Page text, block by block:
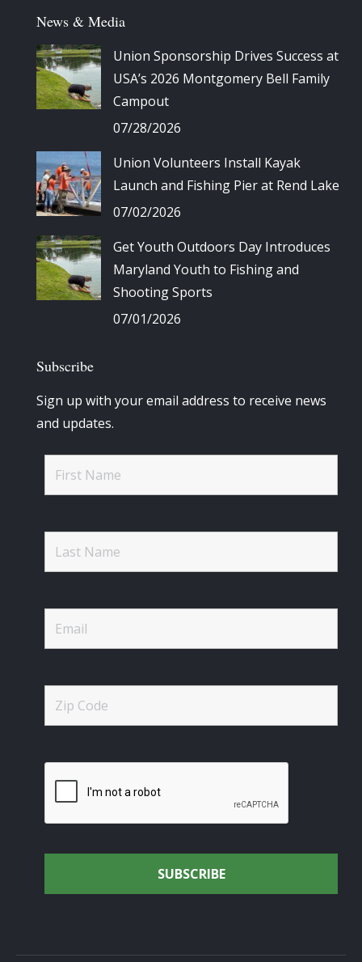
News & Media
Union Sponsorship Drives Success at
USA’s 2026 Montgomery Bell Family
Campout
07/28/2026
Union Volunteers Install Kayak
Launch and Fishing Pier at Rend Lake
07/02/2026
Get Youth Outdoors Day Introduces
Maryland Youth to Fishing and
Shooting Sports
07/01/2026
Subscribe
Sign up with your email address to receive news
and updates.